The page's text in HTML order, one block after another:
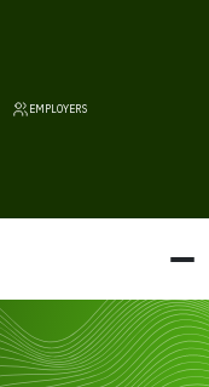
EMPLOYERS